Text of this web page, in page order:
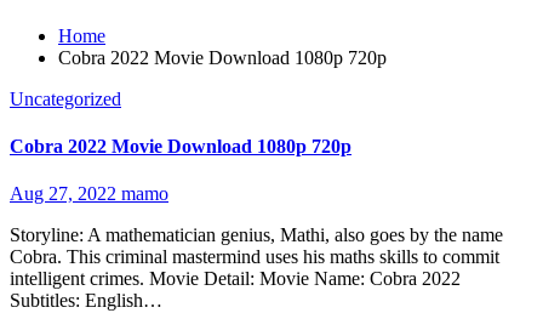
Home
Cobra 2022 Movie Download 1080p 720p
Uncategorized
Cobra 2022 Movie Download 1080p 720p
Aug 27, 2022 mamo
Storyline: A mathematician genius, Mathi, also goes by the name
Cobra. This criminal mastermind uses his maths skills to commit
intelligent crimes. Movie Detail: Movie Name: Cobra 2022
Subtitles: English…